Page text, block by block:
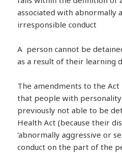
associated with abnormally
irresponsible conduct
A person cannot be
as a result of their learning
The amendments to the Act
that people with
previously not able to be
Health Act (because their
‘abnormally aggressive or
conduct on the part of the